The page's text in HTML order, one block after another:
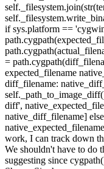
if sys.platform ==
=
expected_filename
diff_filename:
diff',
native_diff_filename]
work, I can track down
We shouldn't have to do
suggesting since